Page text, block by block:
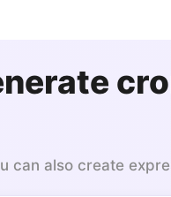
can also create